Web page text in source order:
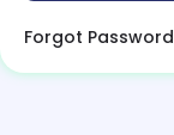
Forgot Password